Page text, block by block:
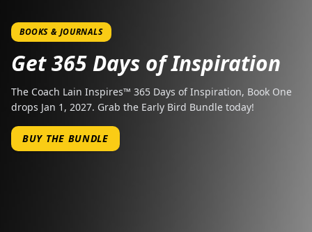
BOOKS & JOURNALS
Get 365 Days of Inspiration
The Coach Lain Inspires™ 365 Days of Inspiration, Book One
drops Jan 1, 2027. Grab the Early Bird Bundle today!
BUY THE BUNDLE